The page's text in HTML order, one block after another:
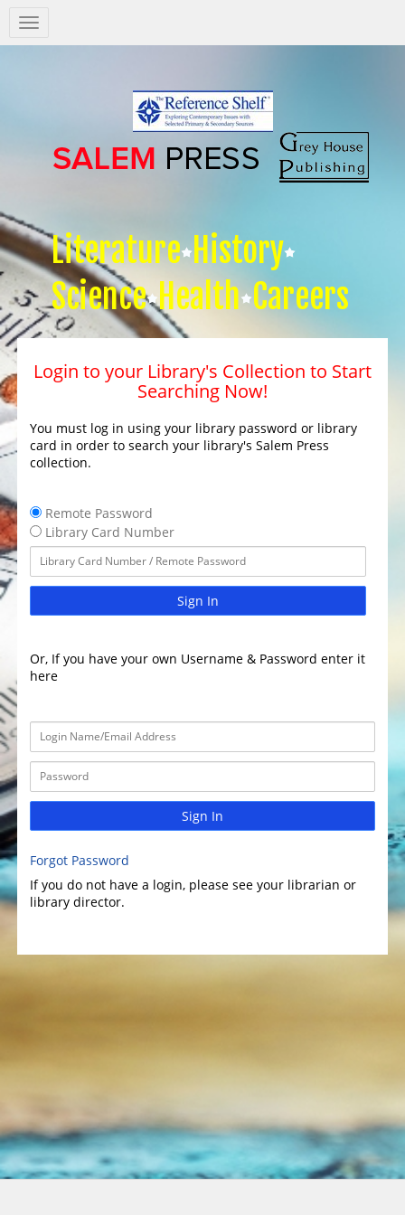
Salem
Press
Literature History
Science Health Careers
Login to your Library's Collection to Start
Searching Now!
You must log in using your library password or library
card in order to search your library's Salem Press
collection.
Remote Password
Library Card Number
Sign In
Or, If you have your own Username & Password enter it
here
Sign In
Forgot Password
If you do not have a login, please see your librarian or
library director.